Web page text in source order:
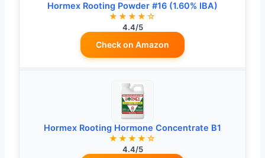
Hormex Rooting Powder #16 (1.60% IBA)
★★★★☆
4.4/5
Check on Amazon
Hormex Rooting Hormone Concentrate B1
★★★★☆
4.4/5